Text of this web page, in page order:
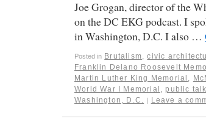
Joe Grogan, director of the
on the DC EKG podcast. I
in Washington, D.C. I also …
Posted in Brutalism,civic
Franklin Delano Roosevelt
Martin Luther King Memorial ,
World War I Memorial ,public
Washington, D.C.
Leave a